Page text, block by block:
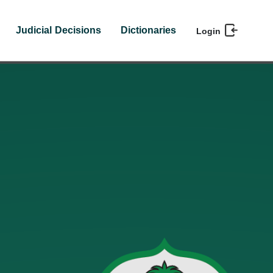
Judicial Decisions Dictionaries Login